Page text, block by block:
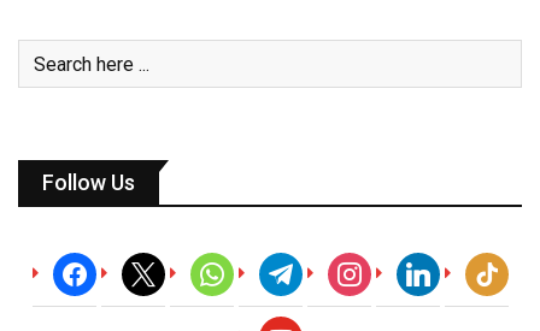
Follow Us
facebook
x whatsapptelegraminstagramlinkedin tiktok